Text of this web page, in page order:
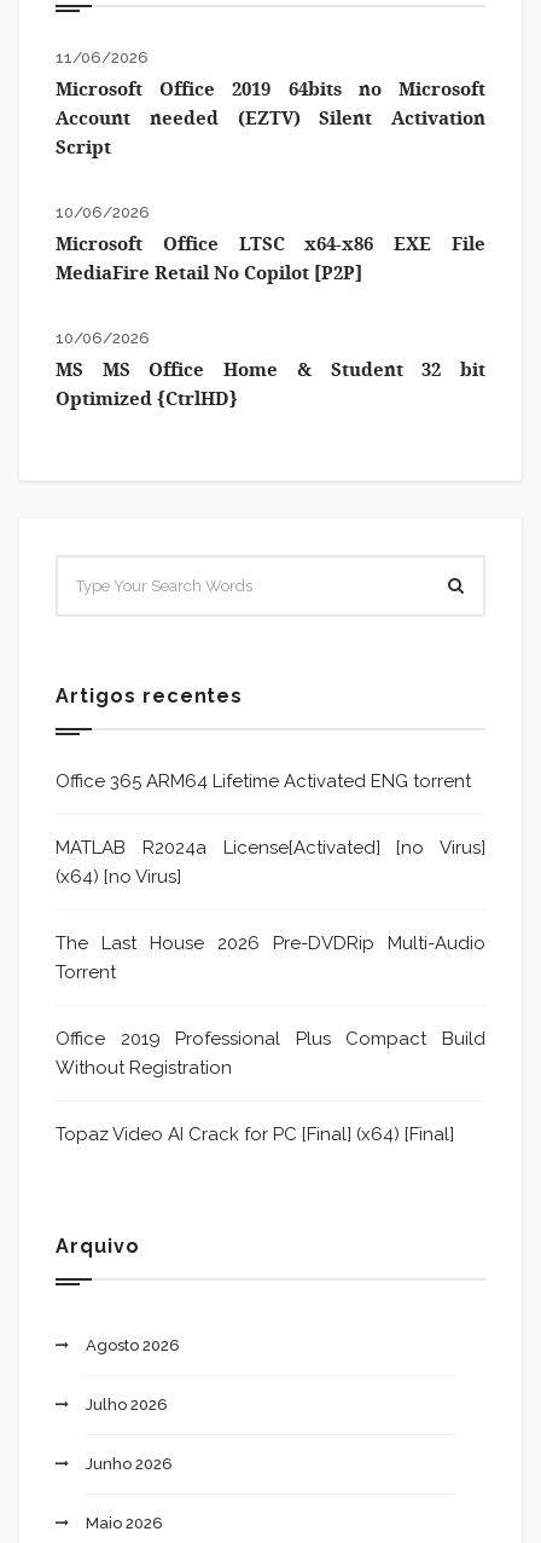
11/06/2026
Microsoft Office 2019 64bits no Microsoft
Account needed (EZTV) Silent Activation
Script
10/06/2026
Microsoft Office LTSC x64-x86 EXE File
MediaFire Retail No Copilot [P2P]
10/06/2026
MS MS Office Home & Student 32 bit
Optimized {CtrlHD}
Artigos recentes
Office 365 ARM64 Lifetime Activated ENG torrent
MATLAB R2024a License[Activated] [no Virus]
(x64) [no Virus]
The Last House 2026 Pre-DVDRip Multi-Audio
Torrent
Office 2019 Professional Plus Compact Build
Without Registration
Topaz Video AI Crack for PC [Final] (x64) [Final]
Arquivo
Agosto 2026
Julho 2026
Junho 2026
Maio 2026